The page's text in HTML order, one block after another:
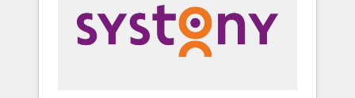
AI活用に関するご相談、現状整理の壁打ちな
ど、構想段階からお気軽にお問い合わせくださ
their digital transformation journey.
Sales, Service, Data & Content 📈 Sales &
Marketing Alignment + Revenue Team
Enablement 🤖 Breeze AI & Custom Agent